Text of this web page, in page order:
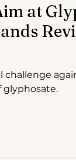
at
challenge
glyphosate.